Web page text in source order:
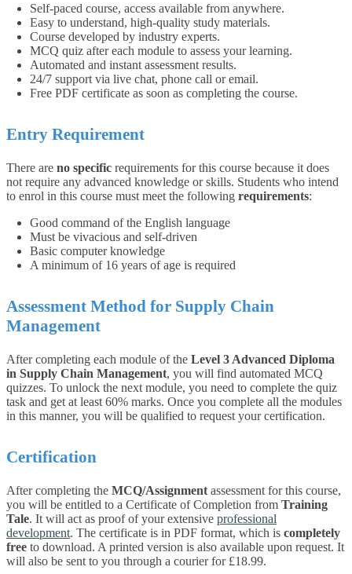
Self-paced course, access available from anywhere.
Easy to understand, high-quality study materials.
Course developed by industry experts.
MCQ quiz after each module to assess your learning.
Automated and instant assessment results.
24/7 support via live chat, phone call or email.
Free PDF certificate as soon as completing the course.
Entry Requirement
There are no specific requirements for this course because it does
not require any advanced knowledge or skills. Students who intend
to enrol in this course must meet the following requirements:
Good command of the English language
Must be vivacious and self-driven
Basic computer knowledge
A minimum of 16 years of age is required
Assessment Method for Supply Chain
Management
After completing each module of the Level 3 Advanced Diploma
in Supply Chain Management, you will find automated MCQ
quizzes. To unlock the next module, you need to complete the quiz
task and get at least 60% marks. Once you complete all the modules
in this manner, you will be qualified to request your certification.
Certification
After completing the MCQ/Assignment assessment for this course,
you will be entitled to a Certificate of Completion from Training
Tale. It will act as proof of your extensive professional
development. The certificate is in PDF format, which is completely
free to download. A printed version is also available upon request. It
will also be sent to you through a courier for £18.99.